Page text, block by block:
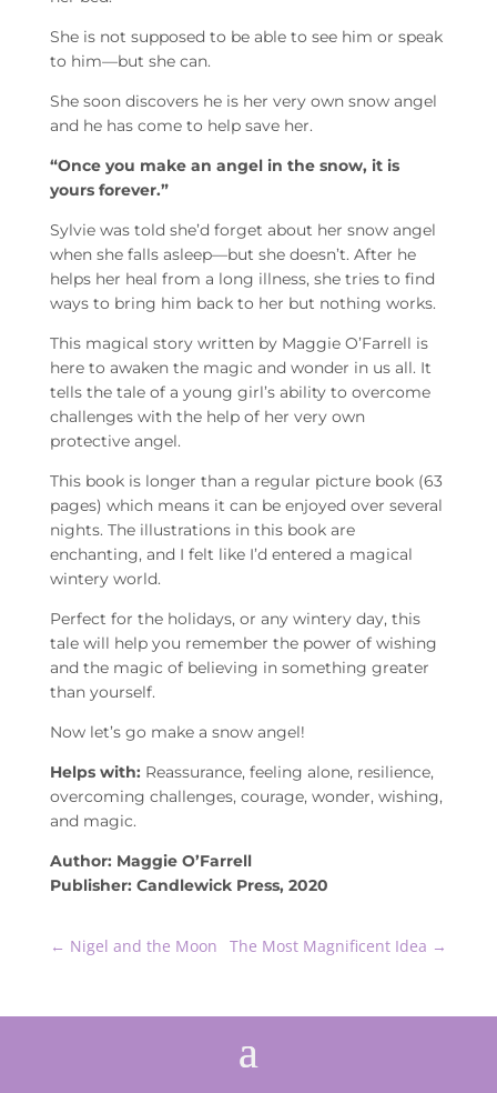
She is not supposed to be able to see him or speak
to him—but she can.
She soon discovers he is her very own snow angel
and he has come to help save her.
“Once you make an angel in the snow, it is
yours forever.”
Sylvie was told she’d forget about her snow angel
when she falls asleep—but she doesn’t. After he
helps her heal from a long illness, she tries to find
ways to bring him back to her but nothing works.
This magical story written by Maggie O’Farrell is
here to awaken the magic and wonder in us all. It
tells the tale of a young girl’s ability to overcome
challenges with the help of her very own
protective angel.
This book is longer than a regular picture book (63
pages) which means it can be enjoyed over several
nights. The illustrations in this book are
enchanting, and I felt like I’d entered a magical
wintery world.
Perfect for the holidays, or any wintery day, this
tale will help you remember the power of wishing
and the magic of believing in something greater
than yourself.
Now let’s go make a snow angel!
Helps with: Reassurance, feeling alone, resilience,
overcoming challenges, courage, wonder, wishing,
and magic.
Author: Maggie O’Farrell
Publisher: Candlewick Press, 2020
← Nigel and the Moon The Most Magnificent Idea →